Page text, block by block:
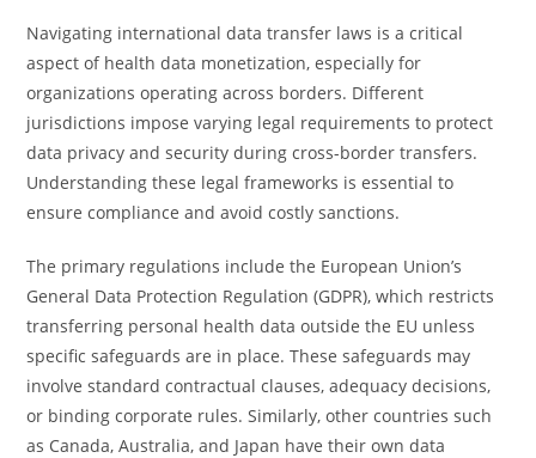
Navigating international data transfer laws is a critical
aspect of health data monetization, especially for
organizations operating across borders. Different
jurisdictions impose varying legal requirements to protect
data privacy and security during cross-border transfers.
Understanding these legal frameworks is essential to
ensure compliance and avoid costly sanctions.
The primary regulations include the European Union’s
General Data Protection Regulation (GDPR), which restricts
transferring personal health data outside the EU unless
specific safeguards are in place. These safeguards may
involve standard contractual clauses, adequacy decisions,
or binding corporate rules. Similarly, other countries such
as Canada, Australia, and Japan have their own data